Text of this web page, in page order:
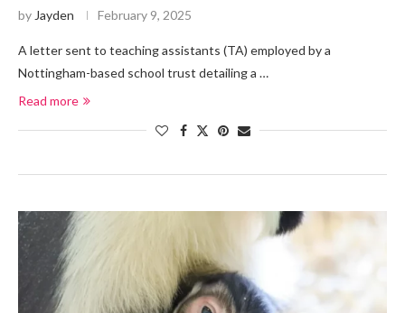
by Jayden February 9, 2025
A letter sent to teaching assistants (TA) employed by a
Nottingham-based school trust detailing a …
Read more